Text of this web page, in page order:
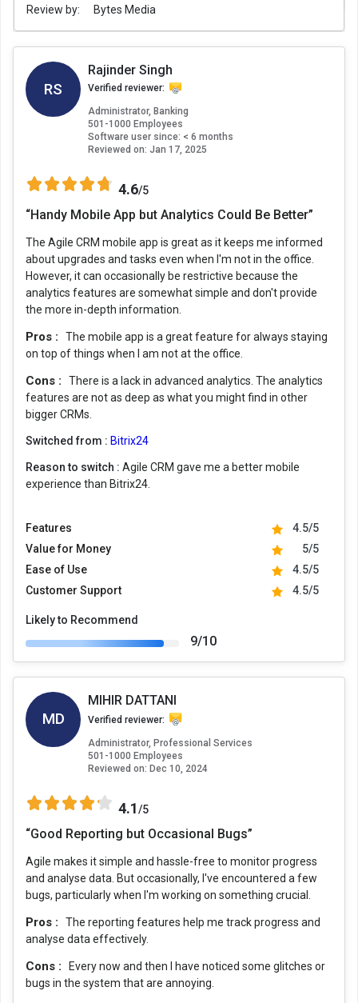
Review by:
Bytes Media
RS
Rajinder Singh
Verified reviewer:
Administrator, Banking
501-1000 Employees
Software user since: < 6 months
Reviewed on: Jan 17, 2025
4.6/5
“Handy Mobile App but Analytics Could Be Better”
The Agile CRM mobile app is great as it keeps me informed
about upgrades and tasks even when I'm not in the office.
However, it can occasionally be restrictive because the
analytics features are somewhat simple and don't provide
the more in-depth information.
Pros :
The mobile app is a great feature for always staying
on top of things when I am not at the office.
Cons :
There is a lack in advanced analytics. The analytics
features are not as deep as what you might find in other
bigger CRMs.
Switched from : Bitrix24
Reason to switch : Agile CRM gave me a better mobile
experience than Bitrix24.
Features
4.5/5
Value for Money
5/5
Ease of Use
4.5/5
Customer Support
4.5/5
Likely to Recommend
9/10
MD
MIHIR DATTANI
Verified reviewer:
Administrator, Professional Services
501-1000 Employees
Reviewed on: Dec 10, 2024
4.1/5
“Good Reporting but Occasional Bugs”
Agile makes it simple and hassle-free to monitor progress
and analyse data. But occasionally, I've encountered a few
bugs, particularly when I'm working on something crucial.
Pros :
The reporting features help me track progress and
analyse data effectively.
Cons :
Every now and then I have noticed some glitches or
bugs in the system that are annoying.